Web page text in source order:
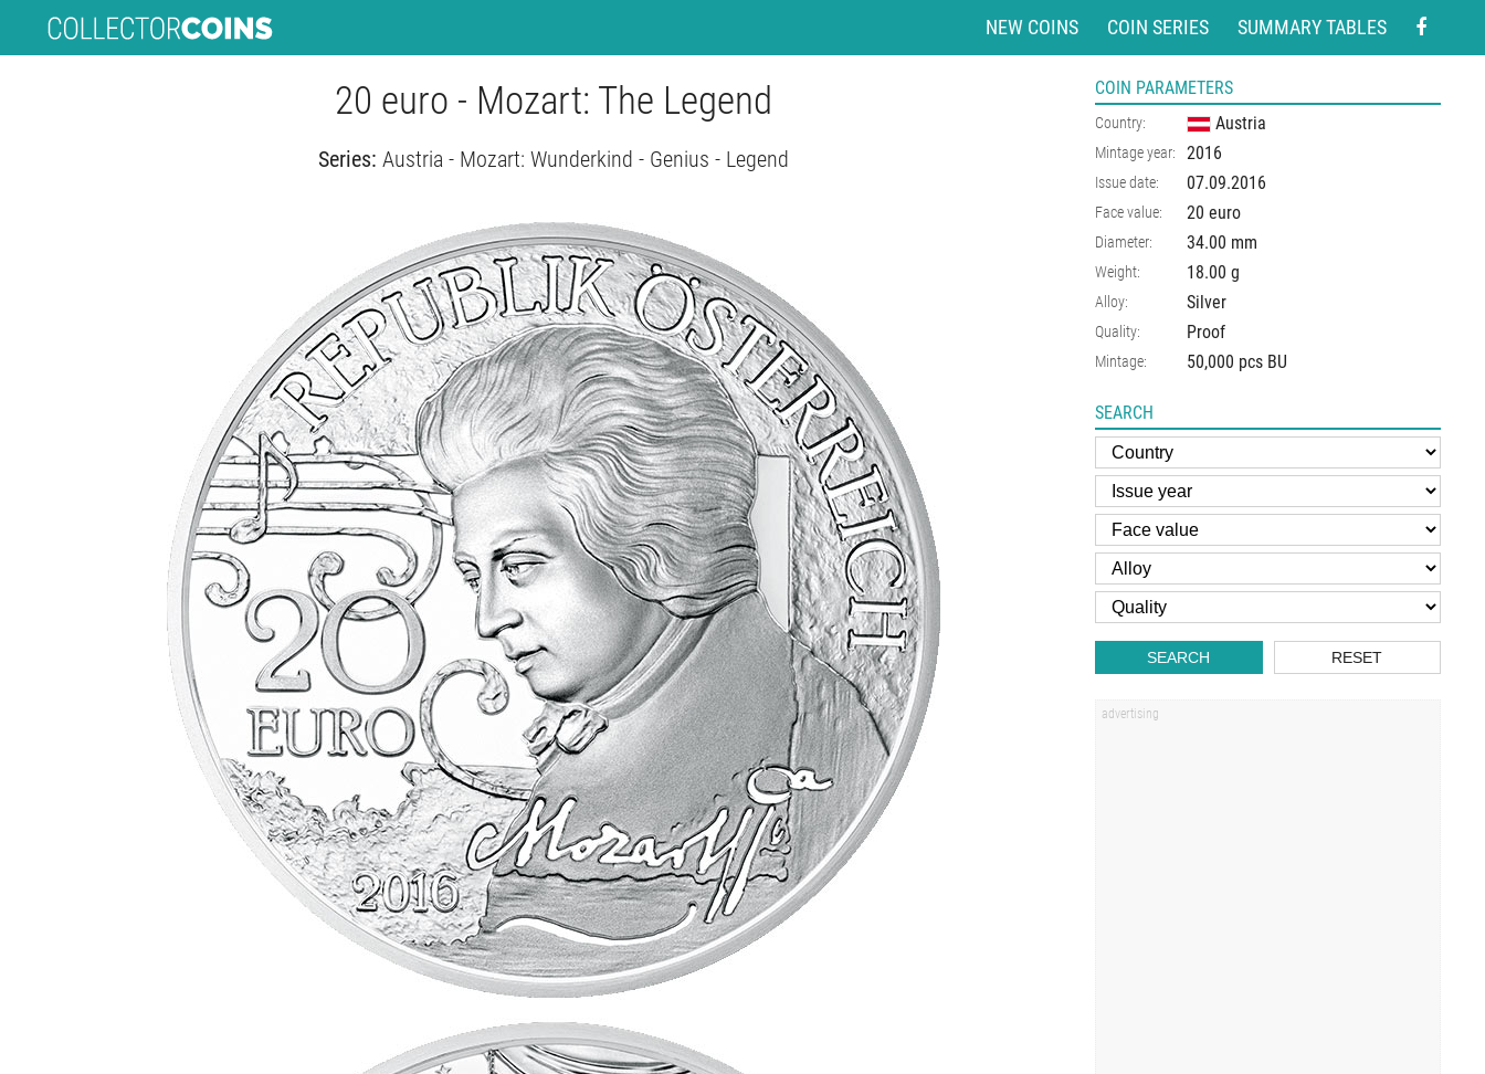
NEW COINS COIN SERIES SUMMARY TABLES
20 euro - Mozart: The Legend
Series: Austria - Mozart: Wunderkind - Genius - Legend
COIN PARAMETERS
Country: Austria
Mintage year: 2016
Issue date: 07.09.2016
Face value: 20 euro
Diameter: 34.00 mm
Weight: 18.00 g
Alloy: Silver
Quality: Proof
Mintage: 50,000 pcs BU
SEARCH
SEARCH RESET